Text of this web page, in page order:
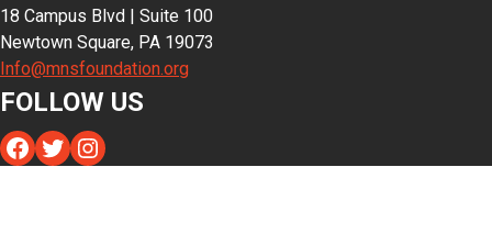
18 Campus Blvd | Suite 100
Newtown Square, PA 19073
Info@mnsfoundation.org
FOLLOW US
Facebook
TwitterInstagram